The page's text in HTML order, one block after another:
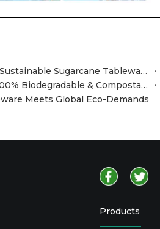
Meet JiangSu Xusheng at Canton Fair 2026 – Sustainable Sugarcane Tableware at Booth F35
Why Switch to Sugarcane Pulp Containers? 100% Biodegradable & Compostable Food Packaging
Meets Global Eco-Demands
Products